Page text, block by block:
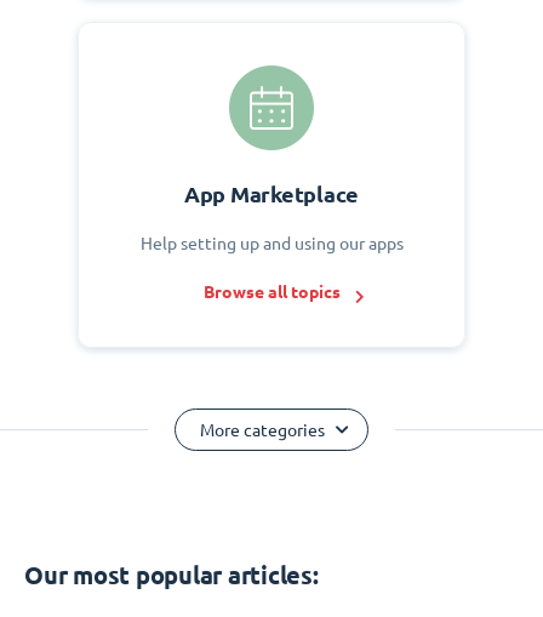
App Marketplace
Help setting up and using our apps
Browse all topics
More categories
Our most popular articles: